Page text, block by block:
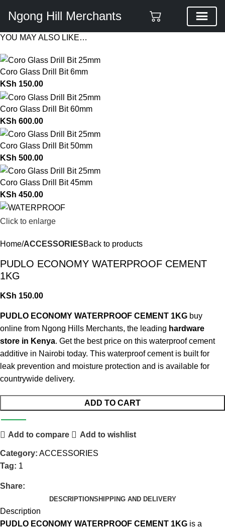
Ngong Hill Merchants
YOU MAY ALSO LIKE…
Coro Glass Drill Bit 6mm
KSh 150.00
Coro Glass Drill Bit 60mm
KSh 600.00
Coro Glass Drill Bit 50mm
KSh 500.00
Coro Glass Drill Bit 45mm
KSh 450.00
Click to enlarge
Home ACCESSORIESBack to products
PUDLO ECONOMY WATERPROOF CEMENT
1KG
KSh 150.00
PUDLO ECONOMY WATERPROOF CEMENT 1KG buy
online from Ngong Hills Merchants, the leading hardware
store in Kenya. Get the best price on this waterproof cement
additive in Nairobi today. This waterproof cement is built for
leak prevention and moisture protection and is available for
countrywide delivery.
ADD TO CART
Add to compare Add to wishlist
Category: ACCESSORIES
Tag: 1
Share:
DESCRIPTIONSHIPPING AND DELIVERY
Description
PUDLO ECONOMY WATERPROOF CEMENT 1KG is a